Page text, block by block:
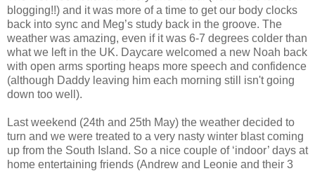
blogging!!) and it was more of a time to get our body clocks
back into sync and Meg’s study back in the groove. The
weather was amazing, even if it was 6-7 degrees colder than
what we left in the UK. Daycare welcomed a new Noah back
with open arms sporting heaps more speech and confidence
(although Daddy leaving him each morning still isn't going
down too well).
Last weekend (24th and 25th May) the weather decided to
turn and we were treated to a very nasty winter blast coming
up from the South Island. So a nice couple of ‘indoor’ days at
home entertaining friends (Andrew and Leonie and their 3